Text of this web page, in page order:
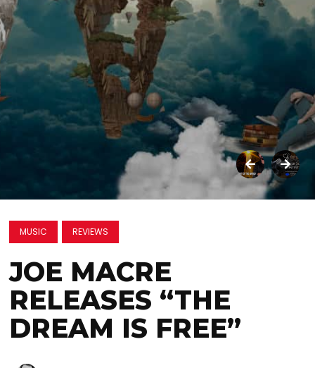
MUSIC REVIEWS
JOE MACRE
RELEASES “THE
DREAM IS FREE”